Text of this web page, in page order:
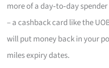
more of a day‑to‑day
– a cashback card like the
will put money back in your
miles expiry dates.